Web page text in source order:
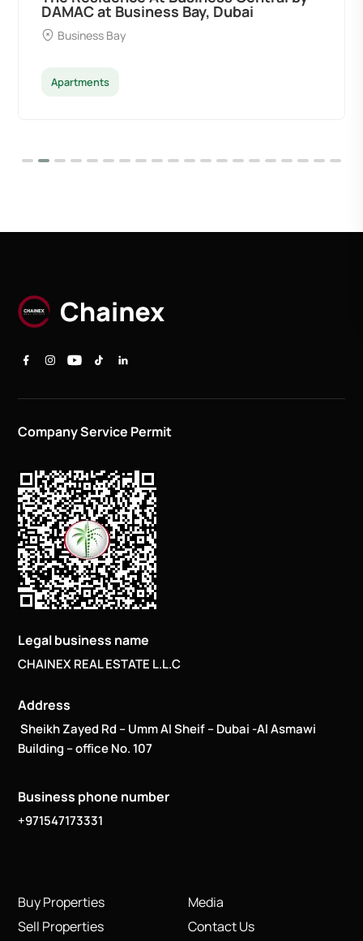
DAMAC at Business Bay, Dubai
Business Bay
Apartments
Company Service Permit
Legal business name
CHAINEX REAL ESTATE L.L.C
Address
Sheikh Zayed Rd – Umm Al Sheif – Dubai -Al Asmawi
Building – office No. 107
Business phone number
+971547173331
Buy Properties
Sell Properties
Media
Contact Us